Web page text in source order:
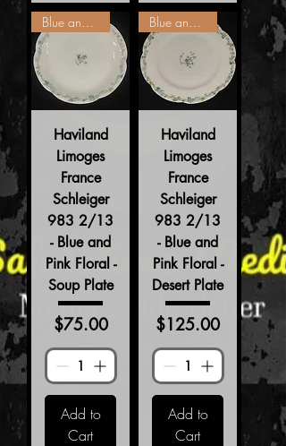
Blue and Pink Floral
Haviland
Limoges
France
Schleiger
983 2/13
- Blue and
Pink Floral -
Soup Plate
Price
$75.00
Add to
Cart
Blue and Pink Floral
Haviland
Limoges
France
Schleiger
983 2/13
- Blue and
Pink Floral -
Desert Plate
Price
$125.00
Add to
Cart